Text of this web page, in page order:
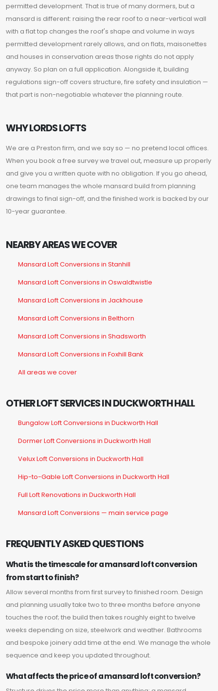
permitted development. That is true of many dormers, but a
mansard is different: raising the rear roof to a near-vertical wall
with a flat top changes the roof's shape and volume in ways
permitted development rarely allows, and on flats, maisonettes
and houses in conservation areas those rights do not apply
anyway. So plan on a full application. Alongside it, building
regulations sign-off covers structure, fire safety and insulation —
that part is non-negotiable whatever the planning route.
WHY LORDS LOFTS
We are a Preston firm, and we say so — no pretend local offices.
When you book a free survey we travel out, measure up properly
and give you a written quote with no obligation. If you go ahead,
one team manages the whole mansard build from planning
drawings to final sign-off, and the finished work is backed by our
10-year guarantee.
NEARBY AREAS WE COVER
Mansard Loft Conversions in Stanhill
Mansard Loft Conversions in Oswaldtwistle
Mansard Loft Conversions in Jackhouse
Mansard Loft Conversions in Belthorn
Mansard Loft Conversions in Shadsworth
Mansard Loft Conversions in Foxhill Bank
All areas we cover
OTHER LOFT SERVICES IN DUCKWORTH HALL
Bungalow Loft Conversions in Duckworth Hall
Dormer Loft Conversions in Duckworth Hall
Velux Loft Conversions in Duckworth Hall
Hip-to-Gable Loft Conversions in Duckworth Hall
Full Loft Renovations in Duckworth Hall
Mansard Loft Conversions — main service page
FREQUENTLY ASKED QUESTIONS
What is the timescale for a mansard loft conversion
from start to finish?
Allow several months from first survey to finished room. Design
and planning usually take two to three months before anyone
touches the roof; the build then takes roughly eight to twelve
weeks depending on size, steelwork and weather. Bathrooms
and bespoke joinery add time at the end. We manage the whole
sequence and keep you updated throughout.
What affects the price of a mansard loft conversion?